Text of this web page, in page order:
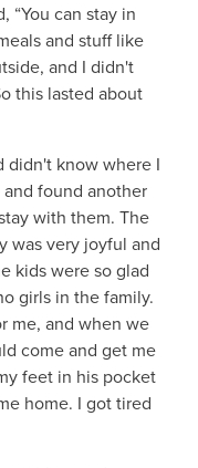
“You can stay in
and stuff like
and I didn't
this lasted about
didn't know where I
found another
with them. The
was very joyful and
kids were so glad
girls in the family.
me, and when we
come and get me
feet in his pocket
home. I got tired